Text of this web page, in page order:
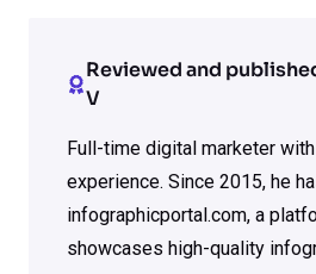
Reviewed and
V
Full-time digital marketer
experience. Since 2015, he
infographicportal.com, a
showcases high-quality